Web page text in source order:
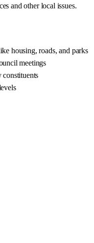
and other local issues.
housing, roads, and parks
meetings
constituents